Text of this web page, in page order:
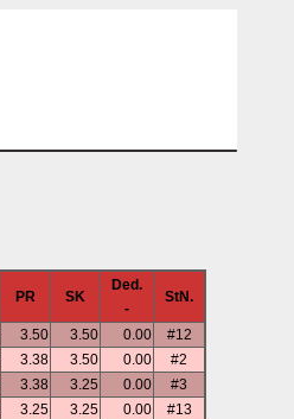
PR SK
Ded.
-
StN.
3.50 3.50 0.00
#12
3.38 3.50 0.00
#2
3.38 3.25 0.00
#3
3.25 3.25 0.00
#13